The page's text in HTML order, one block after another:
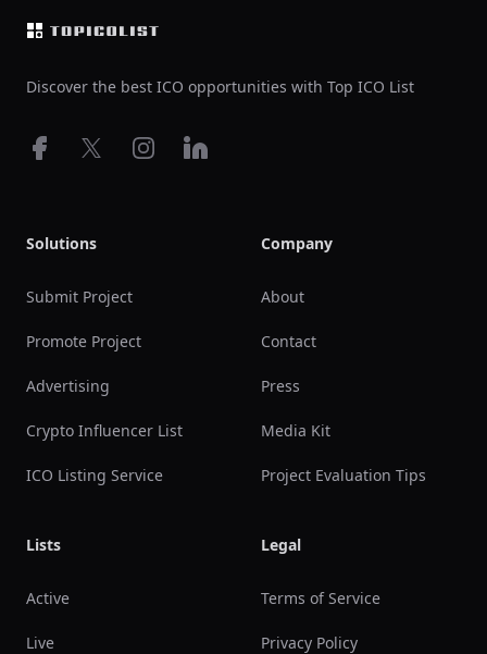
Discover the best ICO opportunities with Top ICO List
Facebook
X InstagramLinkedIn
Solutions
Submit Project
Promote Project
Advertising
Crypto Influencer List
ICO Listing Service
Lists
Active
Live
Company
About
Contact
Press
Media Kit
Project Evaluation Tips
Legal
Terms of Service
Privacy Policy